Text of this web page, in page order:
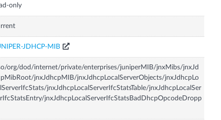
only
JDHCP-MIB
org/dod/internet/private/enterprises/juniperMIB/jnxMibs/jnxJd
jnxJdhcpMIB/jnxJdhcpLocalServerObjects/jnxJdhcpLo
jnxJdhcpLocalServerIfcStatsTable/jnxJdhcpLocalSer
jnxJdhcpLocalServerIfcStatsBadDhcpOpcodeDropp